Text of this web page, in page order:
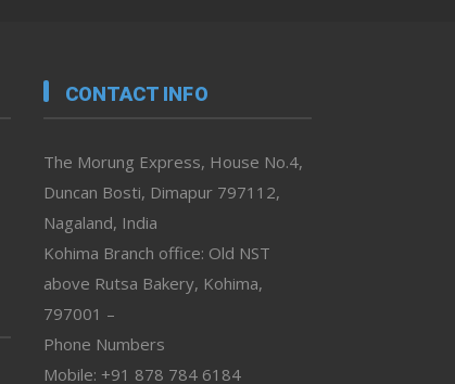
CONTACT INFO
The Morung Express, House No.4,
Duncan Bosti, Dimapur 797112,
Nagaland, India
Kohima Branch office: Old NST
above Rutsa Bakery, Kohima,
797001 –
Phone Numbers
Mobile: +91 878 784 6184